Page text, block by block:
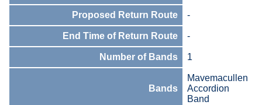
Proposed Return Route -
End Time of Return Route -
Number of Bands 1
Bands
Mavemacullen
Accordion
Band